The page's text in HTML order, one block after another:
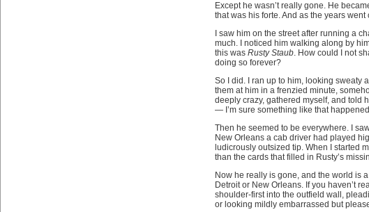
Except he wasn’t really gone. He
that was his forte. And as the years
I saw him on the street after running a
much. I noticed him walking along by
this was Rusty Staub. How could I not
doing so forever?
So I did. I ran up to him, looking sweaty
them at him in a frenzied minute,
deeply crazy, gathered myself, and told
— I’m sure something like that
Then he seemed to be everywhere. I
New Orleans a cab driver had played
ludicrously outsized tip. When I started
than the cards that filled in Rusty’s
Now he really is gone, and the world is
Detroit or New Orleans. If you haven’t
shoulder-first into the outfield wall,
or looking mildly embarrassed but